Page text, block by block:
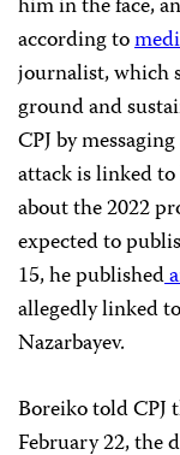
him in the face,
according to
journalist, which
ground and
CPJ by
attack is linked
about the 2022
expected to
15, he published
allegedly linked
Nazarbayev.
Boreiko told CPJ
February 22, the